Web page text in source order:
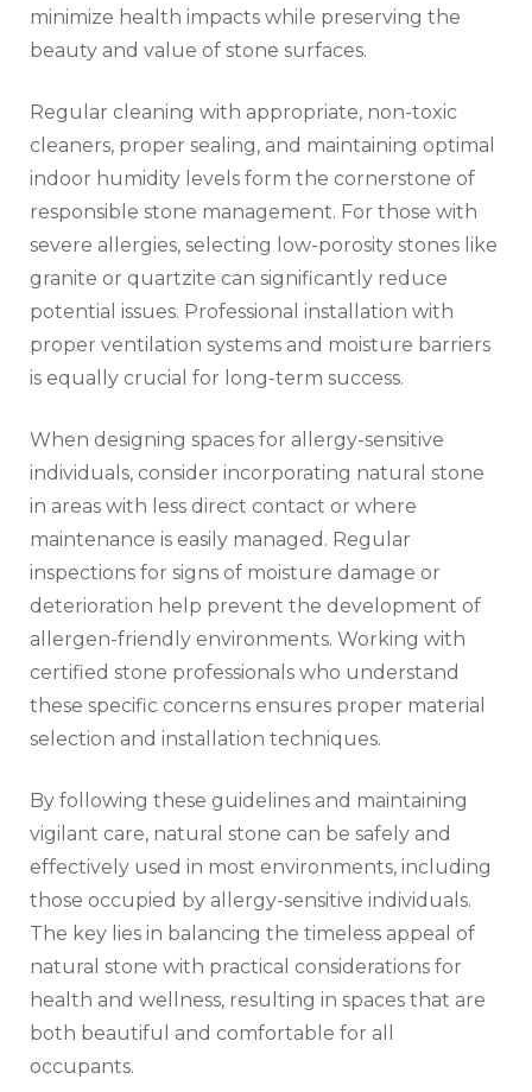
minimize health impacts while preserving the
beauty and value of stone surfaces.
Regular cleaning with appropriate, non-toxic
cleaners, proper sealing, and maintaining optimal
indoor humidity levels form the cornerstone of
responsible stone management. For those with
severe allergies, selecting low-porosity stones like
granite or quartzite can significantly reduce
potential issues. Professional installation with
proper ventilation systems and moisture barriers
is equally crucial for long-term success.
When designing spaces for allergy-sensitive
individuals, consider incorporating natural stone
in areas with less direct contact or where
maintenance is easily managed. Regular
inspections for signs of moisture damage or
deterioration help prevent the development of
allergen-friendly environments. Working with
certified stone professionals who understand
these specific concerns ensures proper material
selection and installation techniques.
By following these guidelines and maintaining
vigilant care, natural stone can be safely and
effectively used in most environments, including
those occupied by allergy-sensitive individuals.
The key lies in balancing the timeless appeal of
natural stone with practical considerations for
health and wellness, resulting in spaces that are
both beautiful and comfortable for all
occupants.